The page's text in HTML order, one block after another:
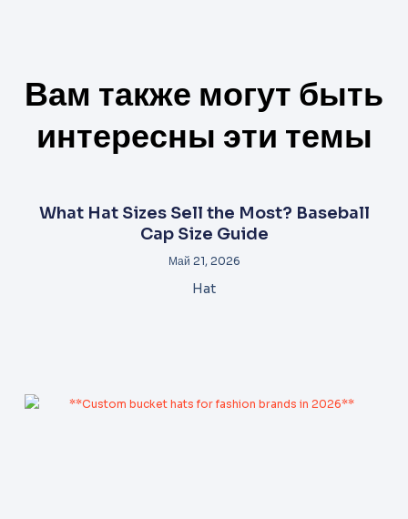
Вам также могут быть
интересны эти темы
What Hat Sizes Sell the Most? Baseball
Cap Size Guide
Май 21, 2026
Hat